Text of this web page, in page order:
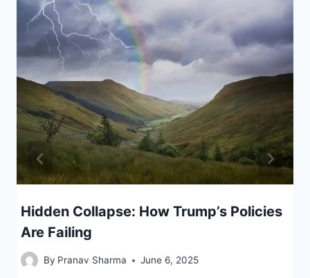
Hidden Collapse: How Trump’s Policies
Are Failing
By Pranav Sharma June 6, 2025